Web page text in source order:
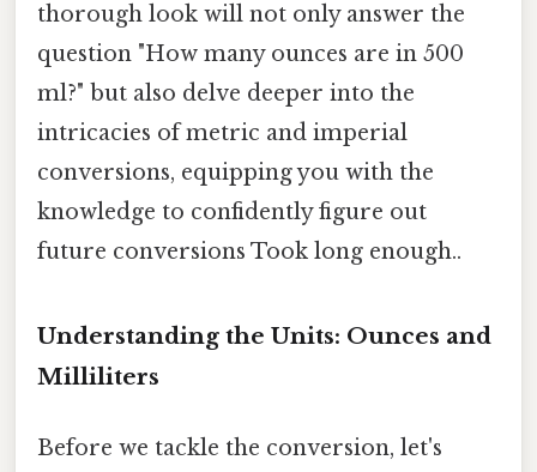
thorough look will not only answer the
question "How many ounces are in 500
ml?" but also delve deeper into the
intricacies of metric and imperial
conversions, equipping you with the
knowledge to confidently figure out
future conversions Took long enough..
Understanding the Units: Ounces and
Milliliters
Before we tackle the conversion, let's